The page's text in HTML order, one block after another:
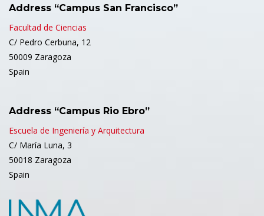
Address “Campus San Francisco”
Facultad de Ciencias
C/ Pedro Cerbuna, 12
50009 Zaragoza
Spain
Address “Campus Rio Ebro”
Escuela de Ingeniería y Arquitectura
C/ María Luna, 3
50018 Zaragoza
Spain